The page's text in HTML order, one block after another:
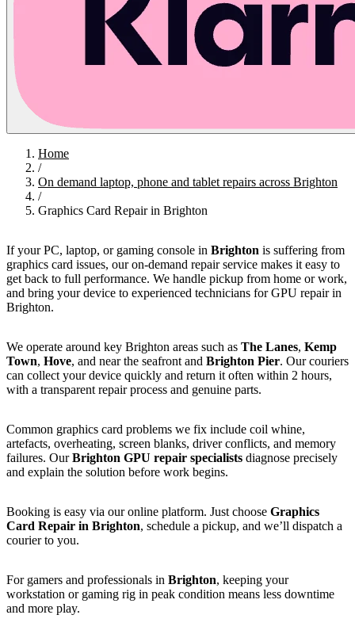
Home
/
On demand laptop, phone and tablet repairs across Brighton
/
Graphics Card Repair in Brighton
If your PC, laptop, or gaming console in Brighton is suffering from
graphics card issues, our on-demand repair service makes it easy to
get back to full performance. We handle pickup from home or work,
and bring your device to experienced technicians for GPU repair in
Brighton.
We operate around key Brighton areas such as The Lanes, Kemp
Town, Hove, and near the seafront and Brighton Pier. Our couriers
can collect your device quickly and return it often within 2 hours,
with a transparent repair process and genuine parts.
Common graphics card problems we fix include coil whine,
artefacts, overheating, screen blanks, driver conflicts, and memory
failures. OurBrighton GPU repair specialists diagnose precisely
and explain the solution before work begins.
Booking is easy via our online platform. Just choose Graphics
Card Repair in Brighton, schedule a pickup, and we’ll dispatch a
courier to you.
For gamers and professionals in Brighton, keeping your
workstation or gaming rig in peak condition means less downtime
and more play.